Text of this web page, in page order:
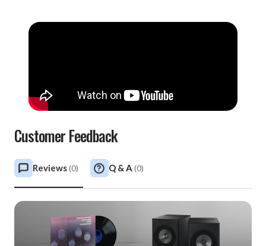
Customer Feedback
Reviews(0) Q & A (0)